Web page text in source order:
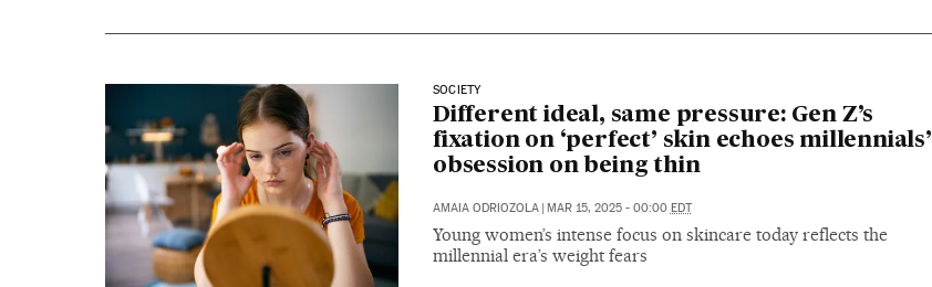
SOCIETY
Different ideal, same pressure: Gen Z’s
fixation on ‘perfect’ skin echoes millennials’
obsession on being thin
AMAIA ODRIOZOLA | MAR 15, 2025 - 00:00 EDT
Young women’s intense focus on skincare today reflects the
millennial era’s weight fears